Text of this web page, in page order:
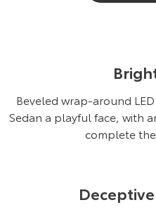
Beveled wrap-around
Sedan a playful face, with
complete